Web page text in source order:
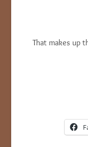
That makes up